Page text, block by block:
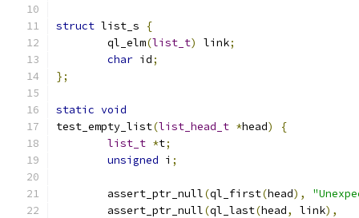
struct list_s
{
	ql_elm
(list_t) link;
char id;
};
static void
test_empty_list(list_head_t *head)
{
list_t *t;
unsigned i ;
	assert_ptr_null
(ql_first(head),
	assert_ptr_null
(ql_last(head, link),